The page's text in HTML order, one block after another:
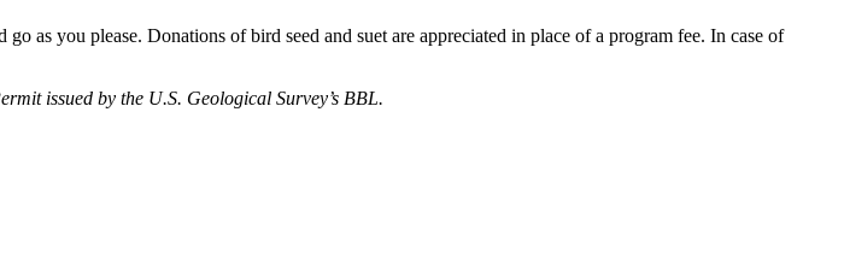
as you please. Donations of bird seed and suet are appreciated in place of a program fee. In case of
issued by the U.S. Geological Survey’s BBL.